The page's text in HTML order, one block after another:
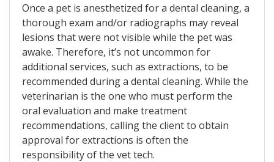
Once a pet is anesthetized for a dental cleaning, a
thorough exam and/or radiographs may reveal
lesions that were not visible while the pet was
awake. Therefore, it’s not uncommon for
additional services, such as extractions, to be
recommended during a dental cleaning. While the
veterinarian is the one who must perform the
oral evaluation and make treatment
recommendations, calling the client to obtain
approval for extractions is often the
responsibility of the vet tech.